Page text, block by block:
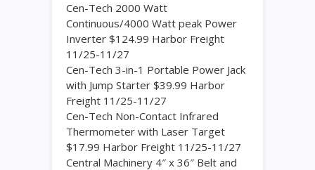
Cen-Tech 2000 Watt
Continuous/4000 Watt peak Power
Inverter $124.99 Harbor Freight
11/25-11/27
Cen-Tech 3-in-1 Portable Power Jack
with Jump Starter $39.99 Harbor
Freight 11/25-11/27
Cen-Tech Non-Contact Infrared
Thermometer with Laser Target
$17.99 Harbor Freight 11/25-11/27
Central Machinery 4″ x 36″ Belt and